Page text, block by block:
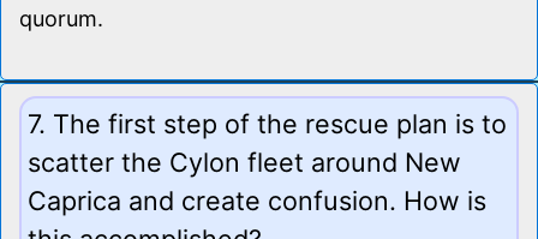
quorum.
7. The first step of the rescue plan is to
scatter the Cylon fleet around New
Caprica and create confusion. How is